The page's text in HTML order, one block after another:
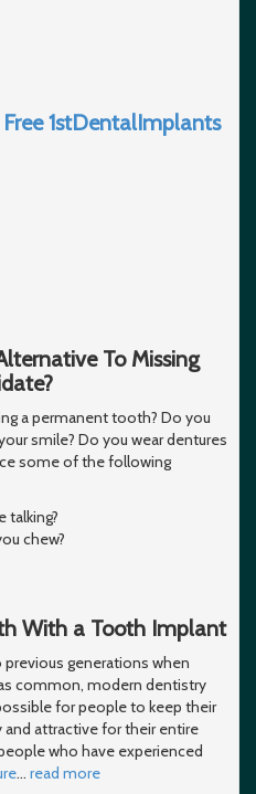
1stDentalImplants
To Missing
a permanent tooth? Do you
smile? Do you wear dentures
some of the following
talking?
chew?
With a Tooth Implant
generations when
common, modern dentistry
for people to keep their
attractive for their entire
who have experienced
… read more